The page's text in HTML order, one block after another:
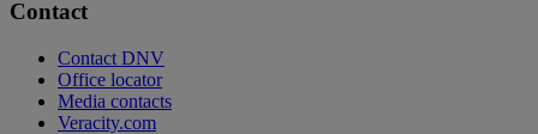
Contact
Contact DNV
Office locator
Media contacts
Veracity.com